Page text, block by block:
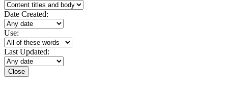
Date Created:
Use:
Last Updated:
Close